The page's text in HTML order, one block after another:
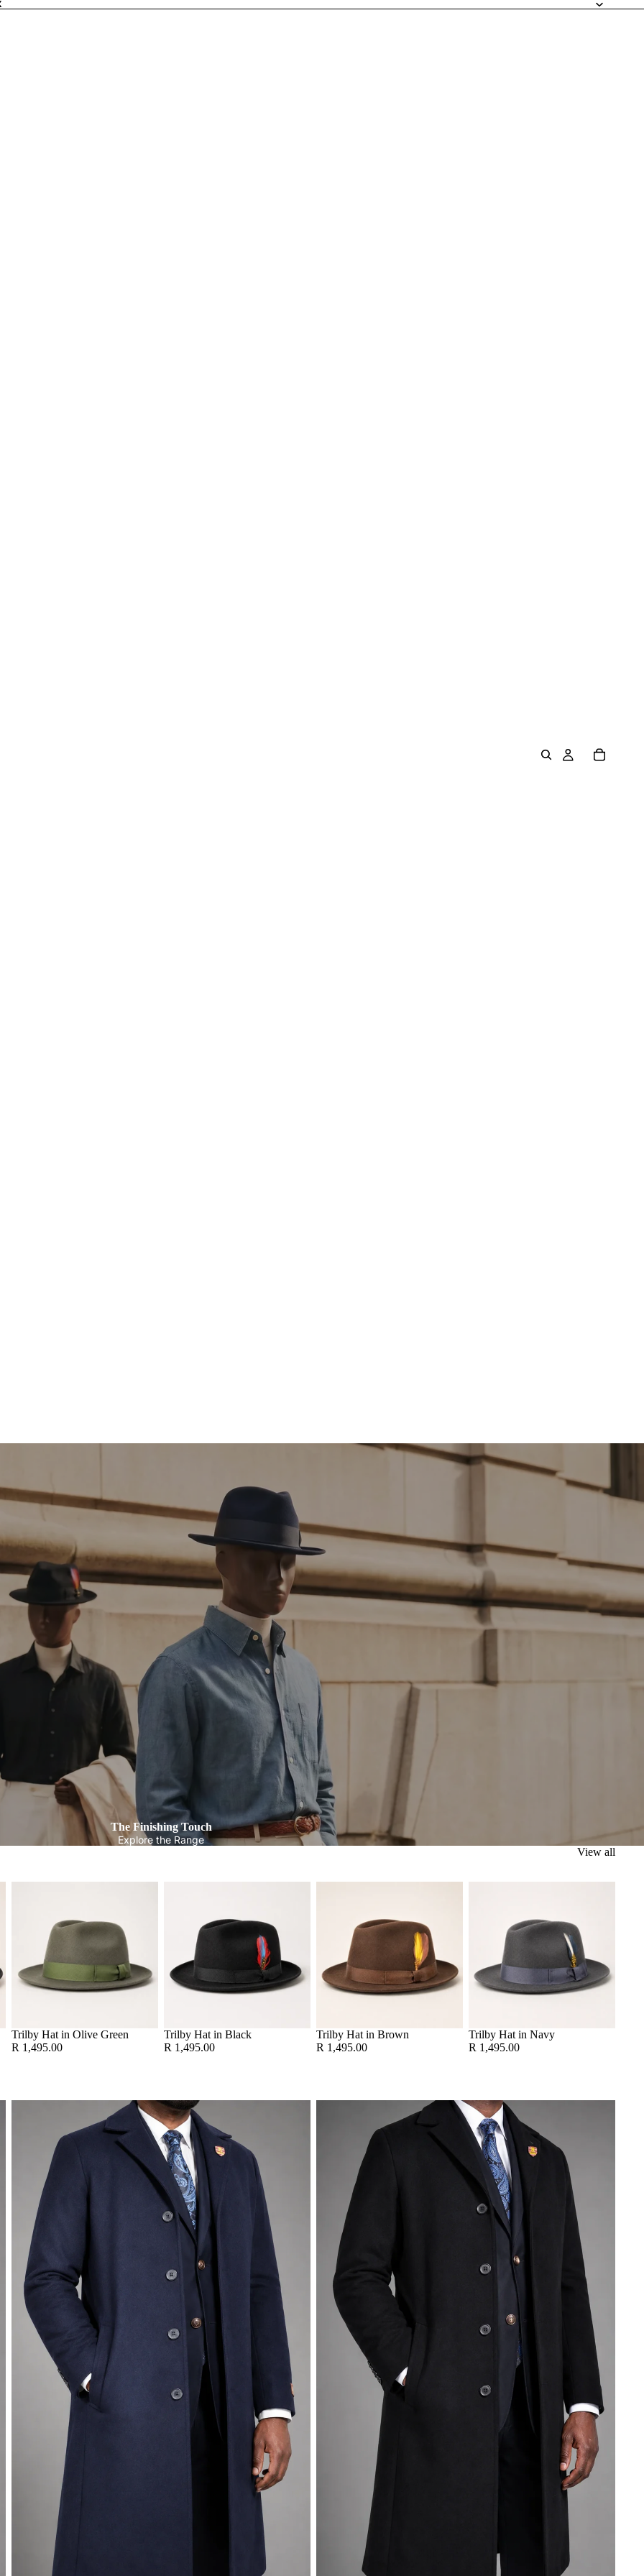
The Finishing Touch
Explore the Range
View all
Trilby Hat in Olive Green
R 1,495.00
Trilby Hat in Black
R 1,495.00
Trilby Hat in Brown
R 1,495.00
Trilby Hat in Navy
R 1,495.00